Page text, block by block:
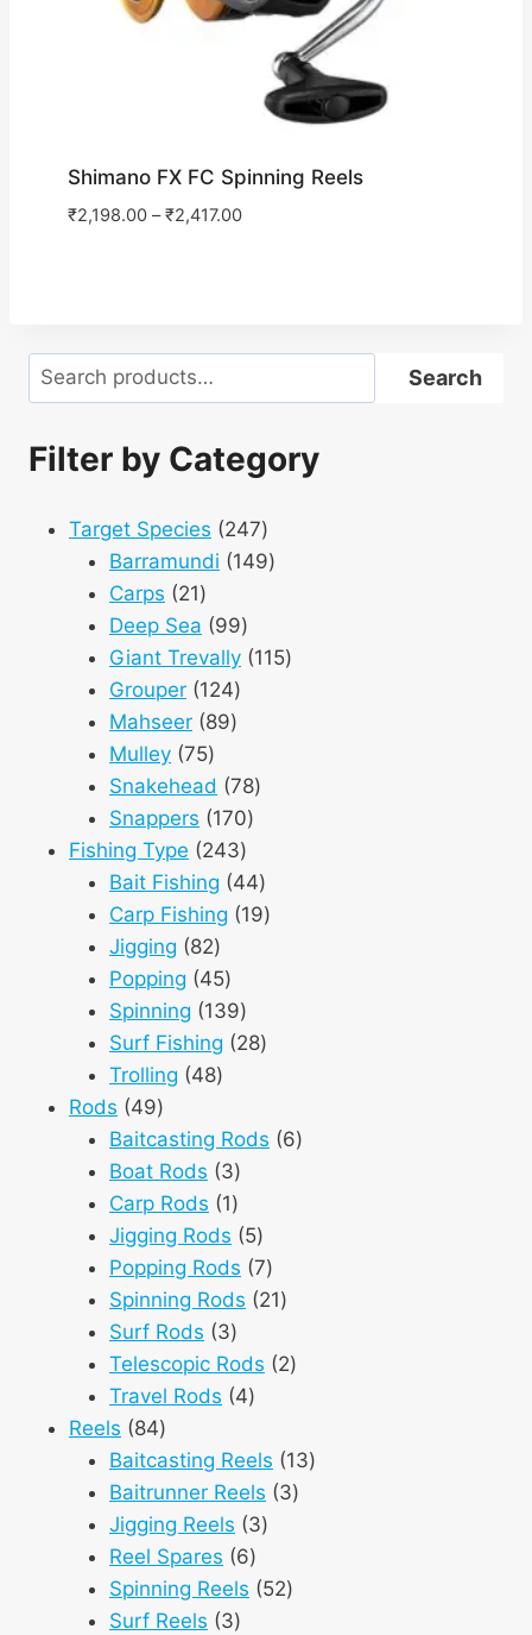
Shimano FX FC Spinning Reels
₹2,198.00–₹2,417.00
Search Search
Filter by Category
Target Species 247247
products
Barramundi 149149
Carps 2121
products
Deep Sea 9999
products
Giant Trevally 115115
Grouper 124124
products
Mahseer 8989
Mulley 7575
products
Snakehead 7878
Snappers 170170
Fishing Type 243243
products
Bait Fishing 4444
products
Carp Fishing 1919
Jigging 8282
products
Popping 4545
products
Spinning 139139
products
Surf Fishing 2828
Trolling 4848
Rods 4949
products
Baitcasting Rods 66
Boat Rods 33
products
Carp Rods 11
product
Jigging Rods 55
products
Popping Rods 77
products
Spinning Rods 2121
Surf Rods 33
products
Telescopic Rods 22
Travel Rods 44
Reels 8484
products
Baitcasting Reels 1313
Baitrunner Reels 33
Jigging Reels 33
Reel Spares 66
products
Spinning Reels 5252
Surf Reels 33